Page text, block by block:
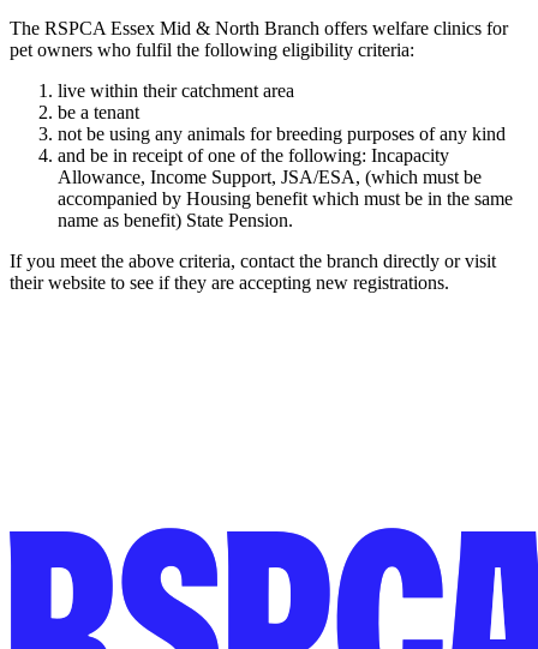
The RSPCA Essex Mid & North Branch offers welfare clinics for
pet owners who fulfil the following eligibility criteria:
live within their catchment area
be a tenant
not be using any animals for breeding purposes of any kind
and be in receipt of one of the following: Incapacity
Allowance, Income Support, JSA/ESA, (which must be
accompanied by Housing benefit which must be in the same
name as benefit) State Pension.
If you meet the above criteria, contact the branch directly or visit
their website to see if they are accepting new registrations.